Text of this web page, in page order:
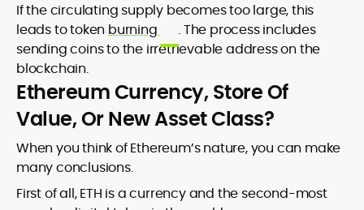
If the circulating supply becomes too large, this
leads to token burning
. The process includes
sending coins to the irretrievable address on the
blockchain.
Ethereum Currency, Store Of
Value, Or New Asset Class?
When you think of Ethereum’s nature, you can make
many conclusions.
First of all, ETH is a currency and the second-most